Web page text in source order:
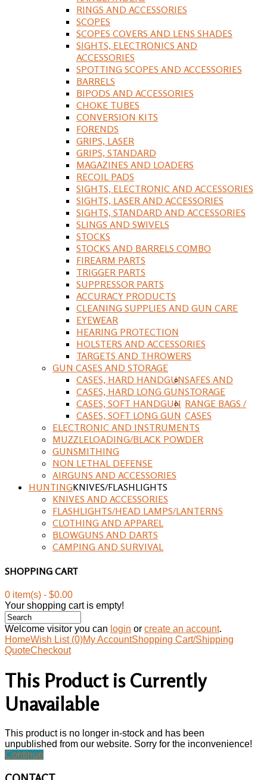
RINGS AND ACCESSORIES
SCOPES
SCOPES COVERS AND LENS SHADES
SIGHTS, ELECTRONICS AND
ACCESSORIES
SPOTTING SCOPES AND ACCESSORIES
BARRELS
BIPODS AND ACCESSORIES
CHOKE TUBES
CONVERSION KITS
FORENDS
GRIPS, LASER
GRIPS, STANDARD
MAGAZINES AND LOADERS
RECOIL PADS
SIGHTS, ELECTRONIC AND ACCESSORIES
SIGHTS, LASER AND ACCESSORIES
SIGHTS, STANDARD AND ACCESSORIES
SLINGS AND SWIVELS
STOCKS
STOCKS AND BARRELS COMBO
FIREARM PARTS
TRIGGER PARTS
SUPPRESSOR PARTS
ACCURACY PRODUCTS
CLEANING SUPPLIES AND GUN CARE
EYEWEAR
HEARING PROTECTION
HOLSTERS AND ACCESSORIES
TARGETS AND THROWERS
GUN CASES AND STORAGE
CASES, HARD HANDGUN
CASES, HARD LONG GUN
CASES, SOFT HANDGUN
CASES, SOFT LONG GUN
SAFES AND
STORAGE
RANGE BAGS /
CASES
ELECTRONIC AND INSTRUMENTS
MUZZLELOADING/BLACK POWDER
GUNSMITHING
NON LETHAL DEFENSE
AIRGUNS AND ACCESSORIES
HUNTINGKNIVES/FLASHLIGHTS
KNIVES AND ACCESSORIES
FLASHLIGHTS/HEAD LAMPS/LANTERNS
CLOTHING AND APPAREL
BLOWGUNS AND DARTS
CAMPING AND SURVIVAL
SHOPPING CART
0 item(s) - $0.00
Your shopping cart is empty!
Welcome visitor you can login or create an account.
HomeWish List (0)My AccountShopping Cart/Shipping
QuoteCheckout
This Product is Currently
Unavailable
This product is no longer in-stock and has been
unpublished from our website. Sorry for the inconvenience!
Continue